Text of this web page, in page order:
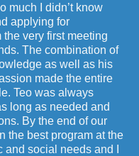
much I didn’t know
applying for
very first meeting
The combination of
as well as his
made the entire
Teo was always
long as needed and
By the end of our
the best program at the
social needs and I